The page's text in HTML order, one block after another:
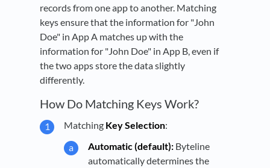
records from one app to another. Matching
keys ensure that the information for "John
Doe" in App A matches up with the
information for "John Doe" in App B, even if
the two apps store the data slightly
differently.
How Do Matching Keys Work?
Matching Key Selection:
Automatic (default): Byteline
automatically determines the